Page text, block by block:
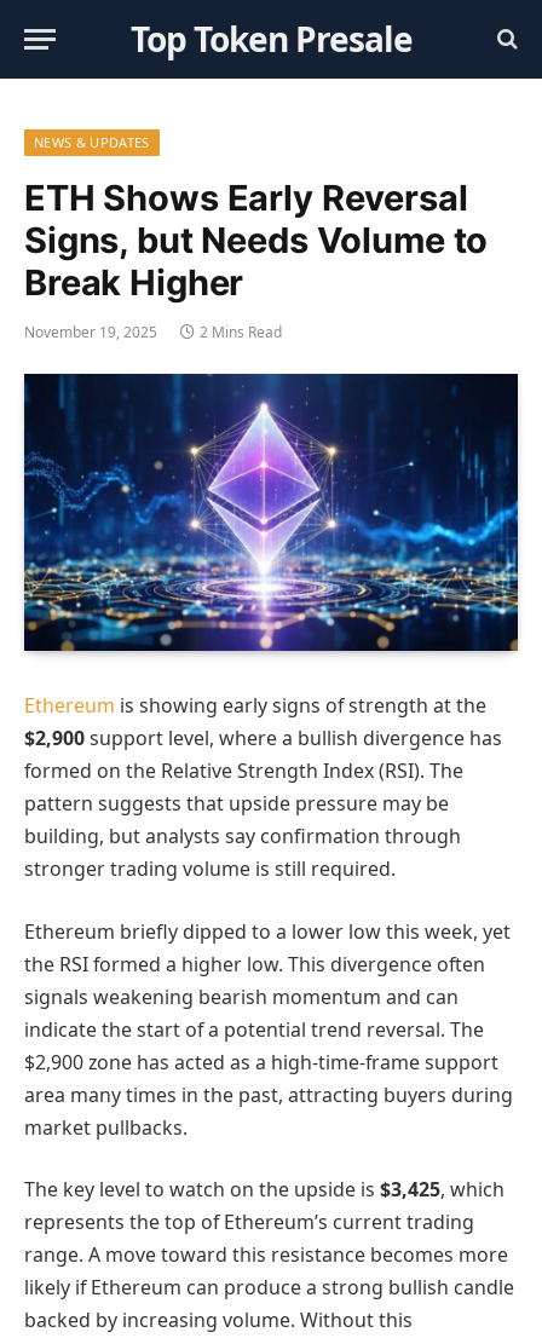
Top Token Presale
NEWS & UPDATES
ETH Shows Early Reversal
Signs, but Needs Volume to
Break Higher
November 19, 2025 2 Mins Read
Ethereum is showing early signs of strength at the
$2,900support level, where a bullish divergence has
formed on the Relative Strength Index (RSI). The
pattern suggests that upside pressure may be
building, but analysts say confirmation through
stronger trading volume is still required.
Ethereum briefly dipped to a lower low this week, yet
the RSI formed a higher low. This divergence often
signals weakening bearish momentum and can
indicate the start of a potential trend reversal. The
$2,900 zone has acted as a high-time-frame support
area many times in the past, attracting buyers during
market pullbacks.
The key level to watch on the upside is $3,425, which
represents the top of Ethereum’s current trading
range. A move toward this resistance becomes more
likely if Ethereum can produce a strong bullish candle
backed by increasing volume. Without this